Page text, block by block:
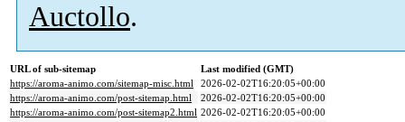
Auctollo.
URL of sub-sitemap
Last modified (GMT)
https://aroma-animo.com/sitemap-misc.html
2026-02-02T16:20:05+00:00
https://aroma-animo.com/post-sitemap.html
2026-02-02T16:20:05+00:00
https://aroma-animo.com/post-sitemap2.html 2026-02-02T16:20:05+00:00